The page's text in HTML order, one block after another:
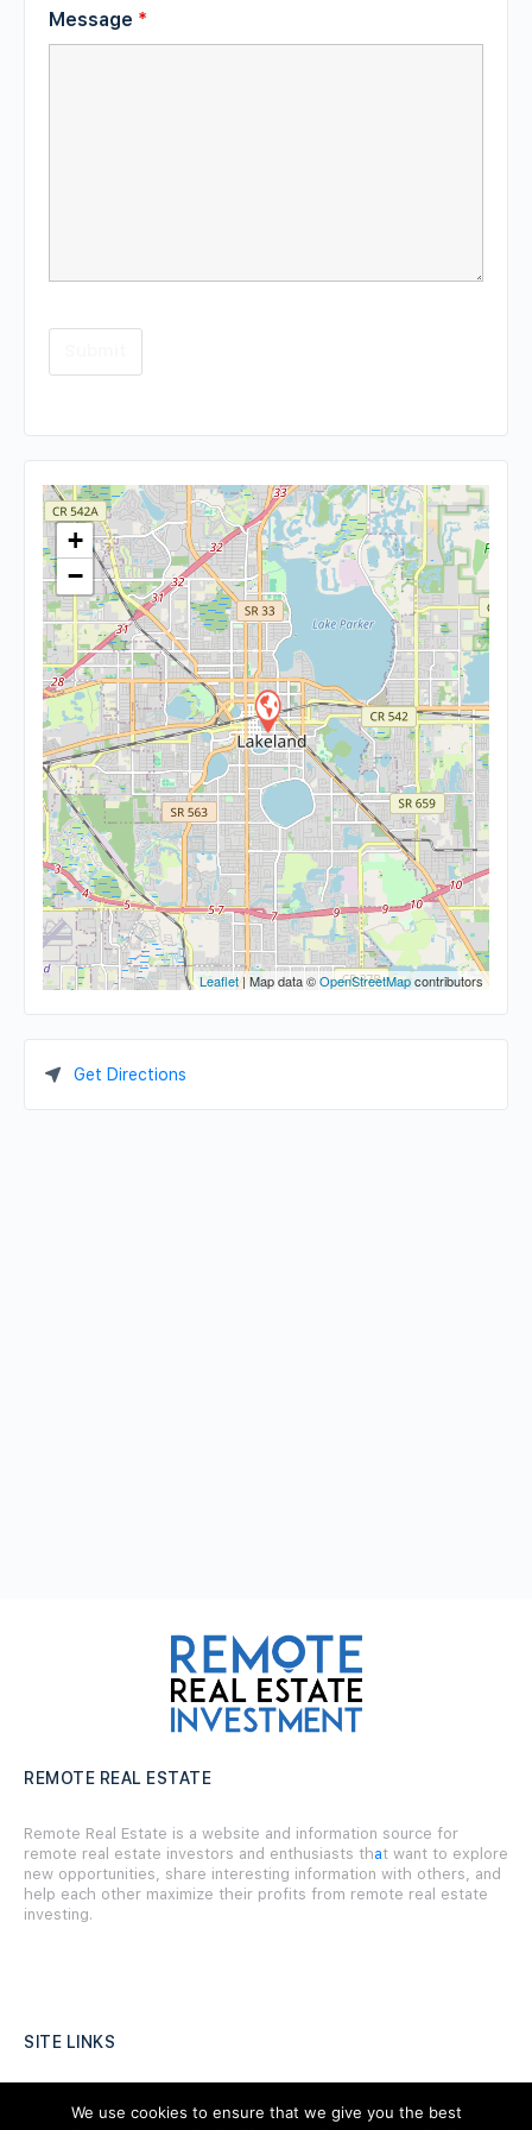
Message *
+
−
Leaflet| Map data ©OpenStreetMapcontributors
Get Directions
REMOTE REAL ESTATE
Remote Real Estate is a website and information source for
remote real estate investors and enthusiasts that want to explore
new opportunities, share interesting information with others, and
help each other maximize their profits from remote real estate
investing.
SITE LINKS
We use cookies to ensure that we give you the best